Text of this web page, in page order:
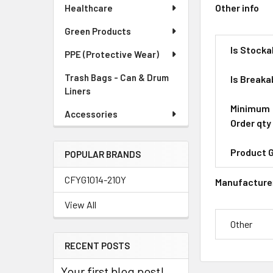
Healthcare
Green Products
PPE (Protective Wear)
Trash Bags - Can & Drum
Liners
Accessories
POPULAR BRANDS
CFYG1014-210Y
View All
RECENT POSTS
Other info
Is
Is
Minimum
Order qty
Product
Other